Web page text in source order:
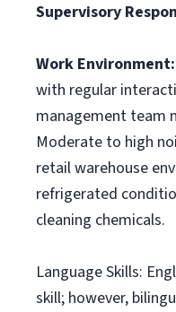
Supervisory
Work Environment:
with regular
management team
Moderate to high
retail warehouse
refrigerated
cleaning chemicals.
Language Skills:
skill; however,